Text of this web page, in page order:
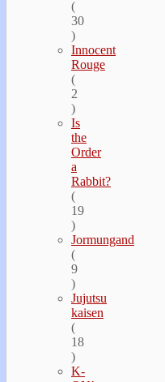
(
30
)
Innocent
Rouge
(
2
)
Is
the
Order
a
Rabbit?
(
19
)
Jormungand
(
9
)
Jujutsu
kaisen
(
18
)
K-